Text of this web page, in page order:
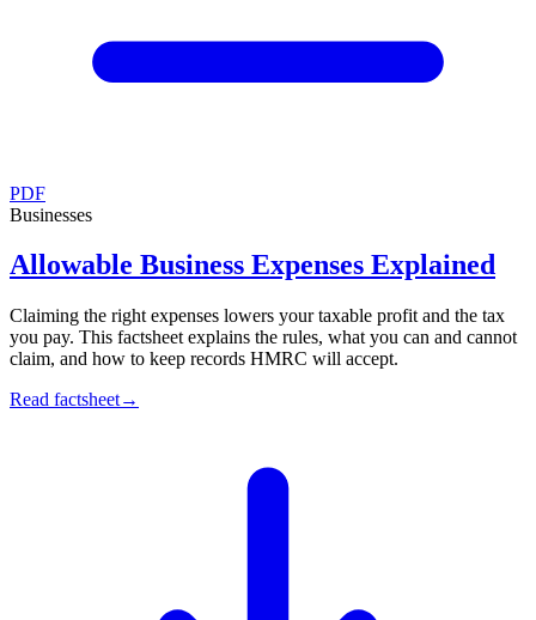
PDF
Businesses
Allowable Business Expenses Explained
Claiming the right expenses lowers your taxable profit and the tax
you pay. This factsheet explains the rules, what you can and cannot
claim, and how to keep records HMRC will accept.
Read factsheet→